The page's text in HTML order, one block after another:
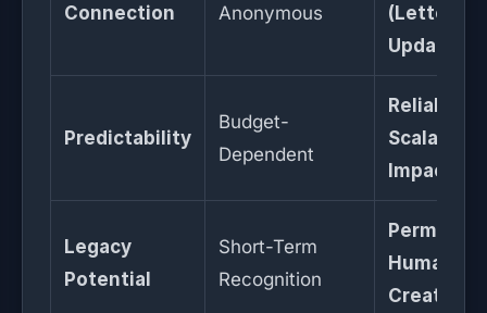
Connection
Anonymous
(Letters &
Updates)
Predictability
Budget-
Dependent
Reliable &
Scalable
Impact
Legacy
Potential
Short-Term
Recognition
Human
Creation